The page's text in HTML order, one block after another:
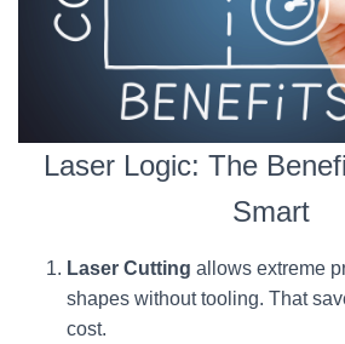
Laser Logic: The
Smart
Laser Cutting allows extreme
shapes without tooling. That
cost.